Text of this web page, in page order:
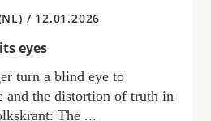
/ 12.01.2026
eyes
turn a blind eye to
and the distortion of truth in
The ...